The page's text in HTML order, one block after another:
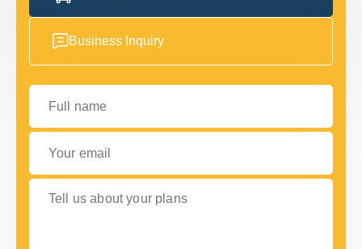
Business Inquiry
Full name
Your email
Tell us about your plans